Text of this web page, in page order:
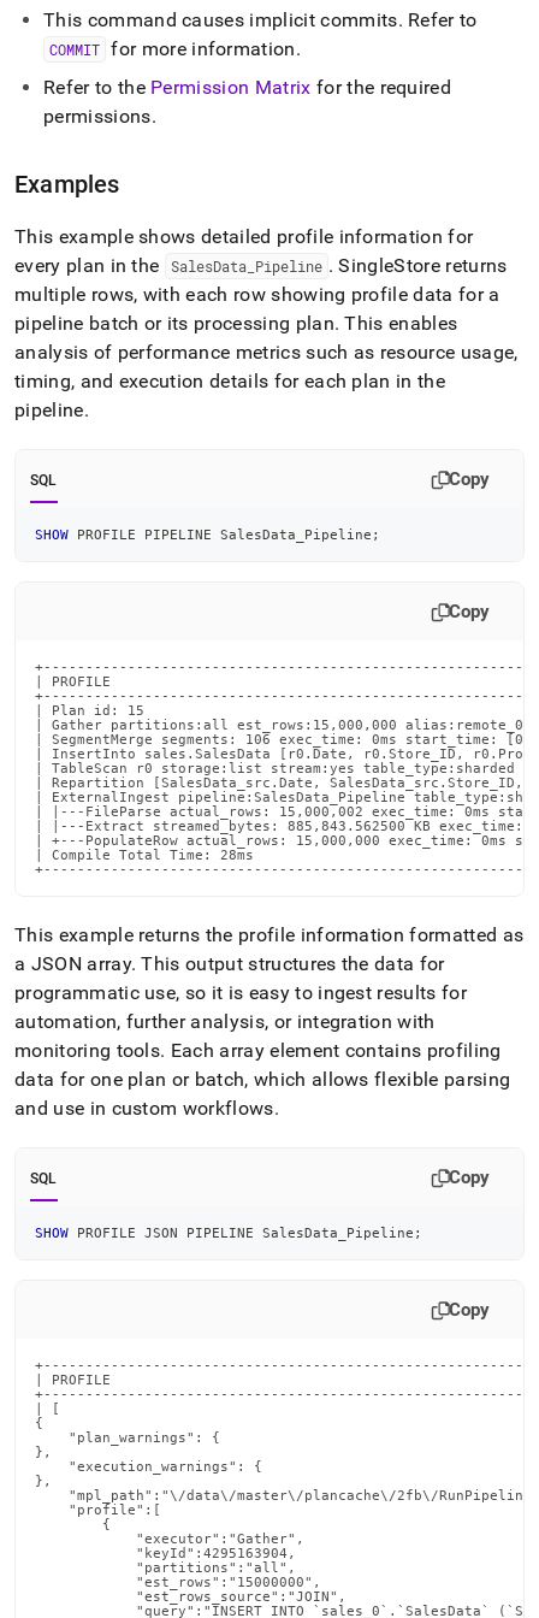
This command causes implicit commits. Refer to
COMMIT for more information.
Refer to the Permission Matrix for the required
permissions.
Examples
This example shows detailed profile information for
every plan in the
SalesData Pipeline . SingleStorereturns
multiple rows, with each row showing profile data for a
pipeline batch or its processing plan. This enables
analysis of performance metrics such as resource usage,
timing, and execution details for each plan in the
pipeline.
SQL Copy
SHOW PROFILE PIPELINE SalesData_Pipeline ;
Copy
| PROFILE
| Plan id: 15
| Gather partitions:all
| SegmentMerge segments: 106 exec_time:
| InsertInto sales.SalesData [r0.Date, r0.Store_ID,
| TableScan r0 storage:list stream:yes
| Repartition [SalesData_src.Date, SalesData_src.Store_ID,
| ExternalIngest
| |---FileParse actual_rows: 15,000,002
| |---Extract streamed_bytes:
| +---PopulateRow actual_rows: 15,000,000
| Compile Total Time: 28ms
This example returns the profile information formatted as
a JSON array. This output structures the data for
programmatic use, so it is easy to ingest results for
automation, further analysis, or integration with
monitoring tools. Each array element contains profiling
data for one plan or batch, which allows flexible parsing
and use in custom workflows.
SQL Copy
SHOW PROFILE JSON PIPELINE SalesData_Pipeline ;
Copy